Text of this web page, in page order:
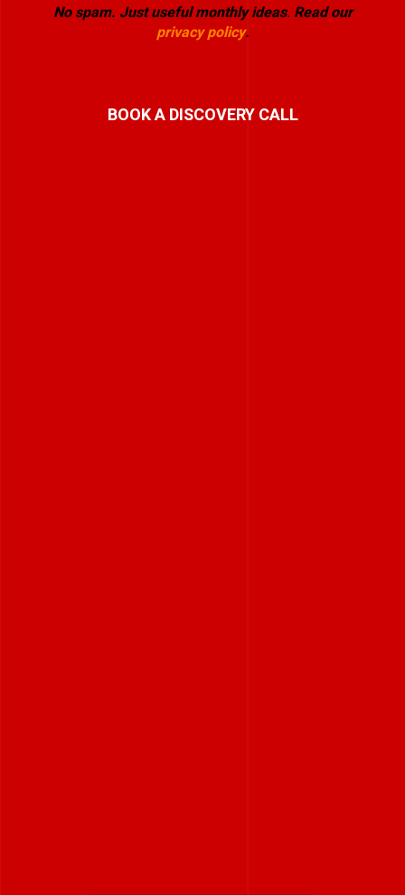
No spam. Just useful monthly ideas. Read our
privacy policy.
BOOK A DISCOVERY CALL